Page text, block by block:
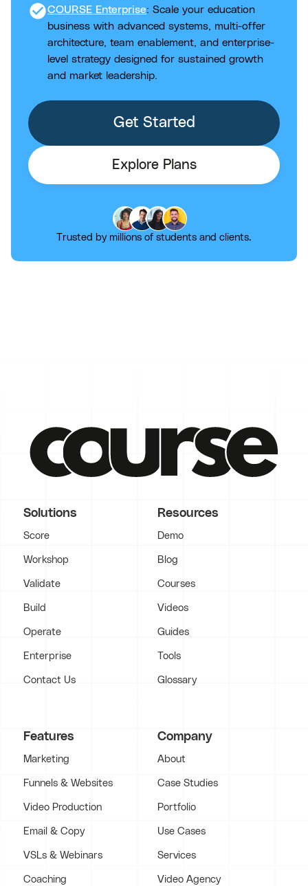
check_circleCOURSE Enterprise: Scale your education
business with advanced systems, multi-offer
architecture, team enablement, and enterprise-
level strategy designed for sustained growth
and market leadership.
Get Started
Explore Plans
Trusted by millions of students and clients.
Solutions
Score
Workshop
Validate
Build
Operate
Enterprise
Contact Us
Resources
Demo
Blog
Courses
Videos
Guides
Tools
Glossary
Features
Marketing
Funnels & Websites
Video Production
Email & Copy
VSLs & Webinars
Coaching
Company
About
Case Studies
Portfolio
Use Cases
Services
Video Agency